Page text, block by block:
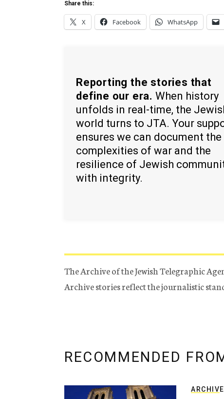
Share this:
X Facebook WhatsApp
Reporting the stories that
define our era. When history
unfolds in real-time, the
world turns to JTA. Your
ensures we can document the
complexities of war and the
resilience of Jewish
with integrity.
The Archive of the Jewish Telegraphic
Archive stories reflect the journalistic
RECOMMENDED
ARCHIVE